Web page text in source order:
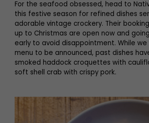
For the seafood obsessed, head to
this festive season for refined dishes
adorable vintage crockery. Their
up to Christmas are open now and
early to avoid disappointment. While
menu to be announced, past dishes
smoked haddock croquettes with
soft shell crab with crispy pork.